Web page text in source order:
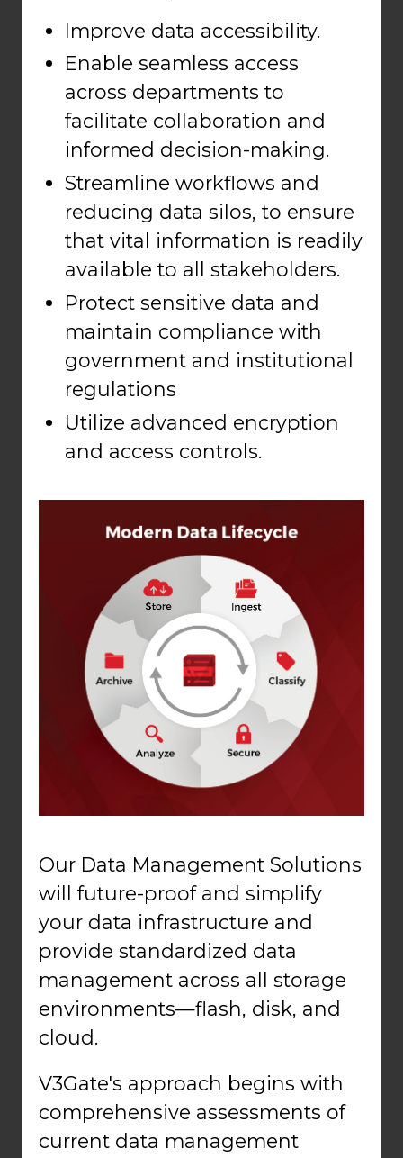
Improve data accessibility.
Enable seamless access
across departments to
facilitate collaboration and
informed decision-making.
Streamline workflows and
reducing data silos, to ensure
that vital information is readily
available to all stakeholders.
Protect sensitive data and
maintain compliance with
government and institutional
regulations
Utilize advanced encryption
and access controls.
Our Data Management Solutions
will future-proof and simplify
your data infrastructure and
provide standardized data
management across all storage
environments—flash, disk, and
cloud.
V3Gate's approach begins with
comprehensive assessments of
current data management